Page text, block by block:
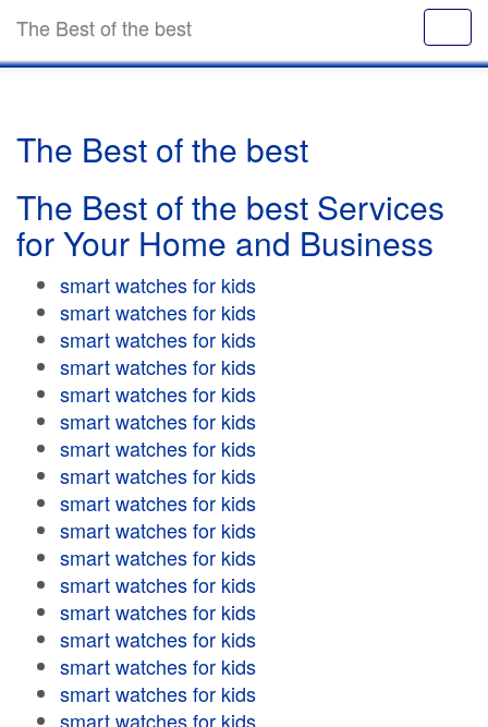
The Best of the best
The Best of the best
The Best of the best Services
for Your Home and Business
smart watches for kids
smart watches for kids
smart watches for kids
smart watches for kids
smart watches for kids
smart watches for kids
smart watches for kids
smart watches for kids
smart watches for kids
smart watches for kids
smart watches for kids
smart watches for kids
smart watches for kids
smart watches for kids
smart watches for kids
smart watches for kids
smart watches for kids